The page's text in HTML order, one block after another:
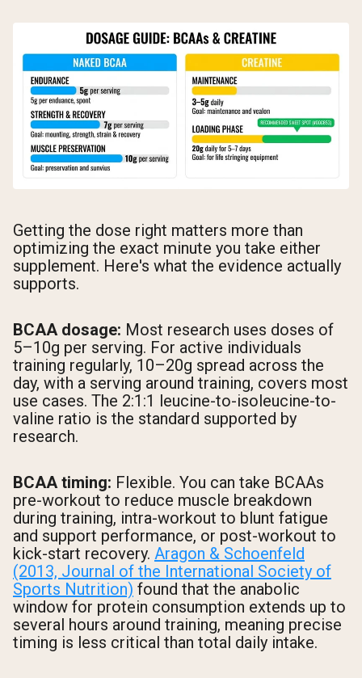
Getting the dose right matters more than
optimizing the exact minute you take either
supplement. Here's what the evidence actually
supports.
BCAA dosage: Most research uses doses of
5–10g per serving. For active individuals
training regularly, 10–20g spread across the
day, with a serving around training, covers most
use cases. The 2:1:1 leucine-to-isoleucine-to-
valine ratio is the standard supported by
research.
BCAA timing: Flexible. You can take BCAAs
pre-workout to reduce muscle breakdown
during training, intra-workout to blunt fatigue
and support performance, or post-workout to
kick-start recovery. Aragon & Schoenfeld
(2013, Journal of the International Society of
Sports Nutrition) found that the anabolic
window for protein consumption extends up to
several hours around training, meaning precise
timing is less critical than total daily intake.